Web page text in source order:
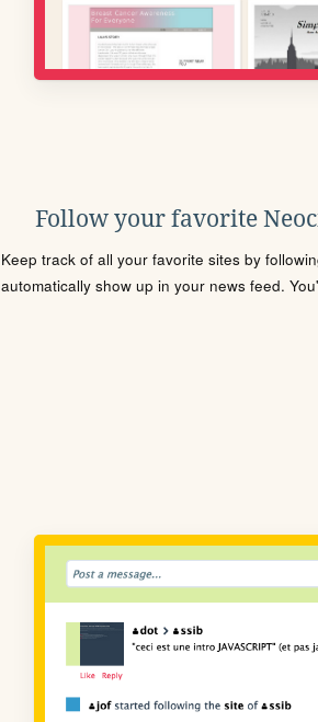
Follow your favorite
Keep track of all your favorite sites by
automatically show up in your news feed.